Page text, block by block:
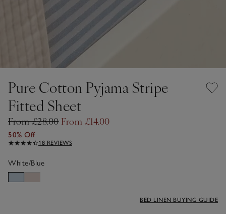
Pure Cotton Pyjama Stripe
Fitted Sheet
From £28.00 From £14.00
50% Off
18 REVIEWS
White/Blue
BED LINEN BUYING GUIDE